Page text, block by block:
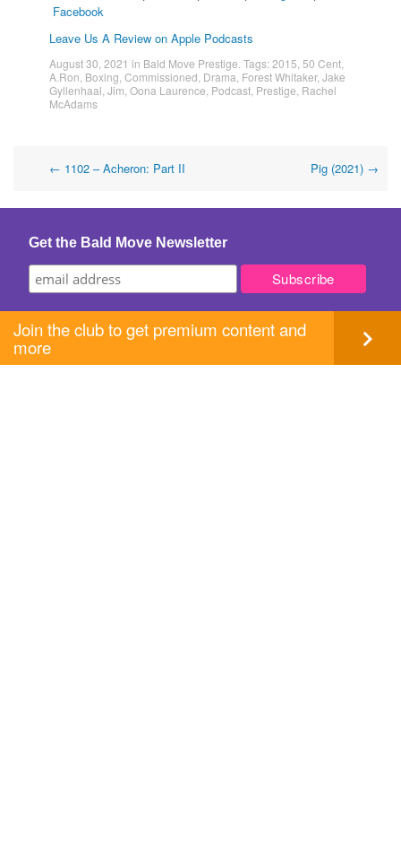
Facebook
Leave Us A Review on Apple Podcasts
August 30, 2021 in Bald Move Prestige . Tags:2015 50 Cent
A.Ron Boxing Commissioned Drama Forest Whitaker, Jake
Gyllenhaal Jim Oona Laurence Podcast Prestige Rachel
McAdams
Post
navigation
← 1102 – Acheron: Part II Pig (2021) →
Get the Bald Move Newsletter
Join the club to get premium content and
more